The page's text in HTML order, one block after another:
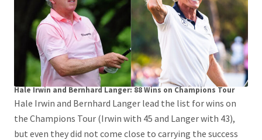
Hale Irwin and Bernhard Langer: 88 Wins on Champions Tour
Hale Irwin and Bernhard Langer lead the list for wins on
the Champions Tour (Irwin with 45 and Langer with 43),
but even they did not come close to carrying the success